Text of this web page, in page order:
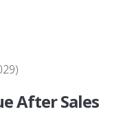
After Sales